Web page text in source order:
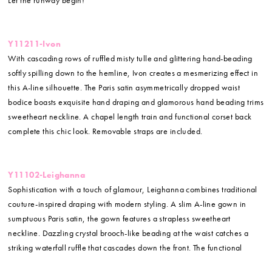
Y11211-Ivon
With cascading rows of ruffled misty tulle and glittering hand-beading
softly spilling down to the hemline, Ivon creates a mesmerizing effect in
this A-line silhouette. The Paris satin asymmetrically dropped waist
bodice boasts exquisite hand draping and glamorous hand beading trims
sweetheart neckline. A chapel length train and functional corset back
complete this chic look. Removable straps are included.
Y11102-Leighanna
Sophistication with a touch of glamour, Leighanna combines traditional
couture-inspired draping with modern styling. A slim A-line gown in
sumptuous Paris satin, the gown features a strapless sweetheart
neckline. Dazzling crystal brooch-like beading at the waist catches a
striking waterfall ruffle that cascades down the front. The functional